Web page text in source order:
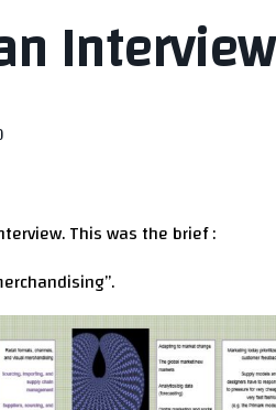
Interview
This was the brief :